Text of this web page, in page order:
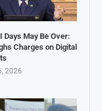
Days May Be Over:
Charges on Digital
2026